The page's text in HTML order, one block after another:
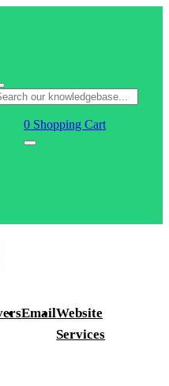
0 Shopping Cart
EmailWebsite
Services